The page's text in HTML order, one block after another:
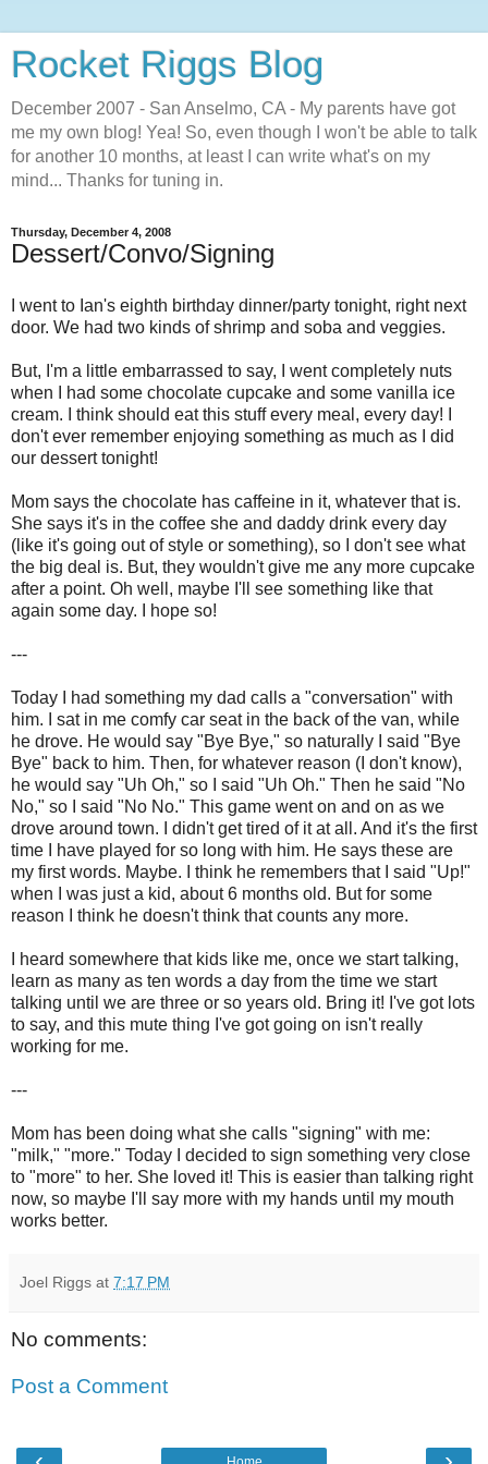
Rocket Riggs Blog
December 2007 - San Anselmo, CA - My parents have got
me my own blog! Yea! So, even though I won't be able to talk
for another 10 months, at least I can write what's on my
mind... Thanks for tuning in.
Thursday, December 4, 2008
Dessert/Convo/Signing
I went to Ian's eighth birthday dinner/party tonight, right next
door. We had two kinds of shrimp and soba and veggies.
But, I'm a little embarrassed to say, I went completely nuts
when I had some chocolate cupcake and some vanilla ice
cream. I think should eat this stuff every meal, every day! I
don't ever remember enjoying something as much as I did
our dessert tonight!
Mom says the chocolate has caffeine in it, whatever that is.
She says it's in the coffee she and daddy drink every day
(like it's going out of style or something), so I don't see what
the big deal is. But, they wouldn't give me any more cupcake
after a point. Oh well, maybe I'll see something like that
again some day. I hope so!
---
Today I had something my dad calls a "conversation" with
him. I sat in me comfy car seat in the back of the van, while
he drove. He would say "Bye Bye," so naturally I said "Bye
Bye" back to him. Then, for whatever reason (I don't know),
he would say "Uh Oh," so I said "Uh Oh." Then he said "No
No," so I said "No No." This game went on and on as we
drove around town. I didn't get tired of it at all. And it's the first
time I have played for so long with him. He says these are
my first words. Maybe. I think he remembers that I said "Up!"
when I was just a kid, about 6 months old. But for some
reason I think he doesn't think that counts any more.
I heard somewhere that kids like me, once we start talking,
learn as many as ten words a day from the time we start
talking until we are three or so years old. Bring it! I've got lots
to say, and this mute thing I've got going on isn't really
working for me.
---
Mom has been doing what she calls "signing" with me:
"milk," "more." Today I decided to sign something very close
to "more" to her. She loved it! This is easier than talking right
now, so maybe I'll say more with my hands until my mouth
works better.
Joel Riggs at 7:17 PM
No comments:
Post a Comment